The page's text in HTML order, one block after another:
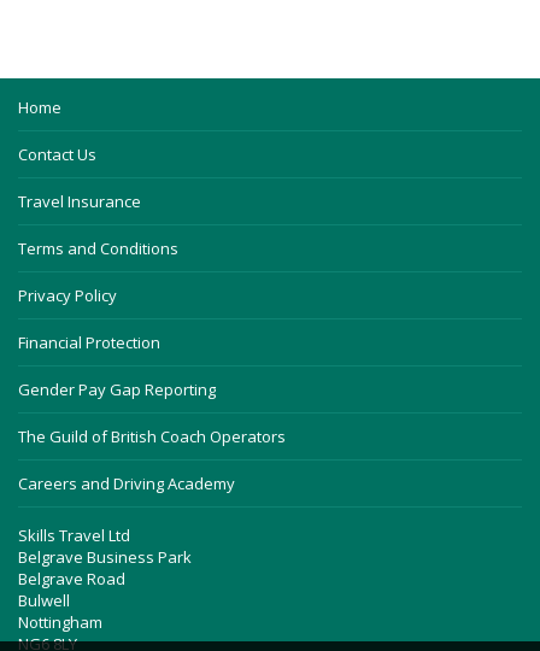
Home
Contact Us
Travel Insurance
Terms and Conditions
Privacy Policy
Financial Protection
Gender Pay Gap Reporting
The Guild of British Coach Operators
Careers and Driving Academy
Skills Travel Ltd
Belgrave Business Park
Belgrave Road
Bulwell
Nottingham
NG6 8LY